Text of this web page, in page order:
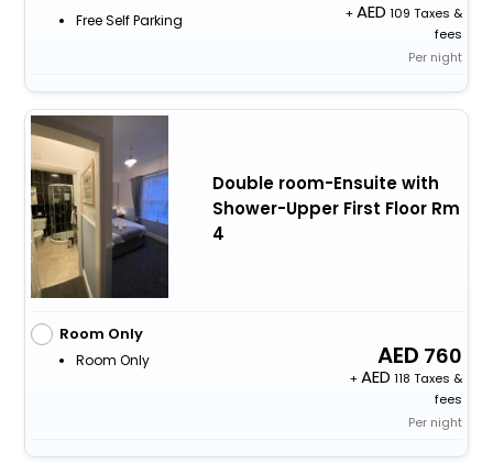
Free Self Parking
+
109 Taxes &
fees
Per night
Double room-Ensuite with
Shower-Upper First Floor Rm
4
Room Only
Room Only 760
+
118 Taxes &
fees
Per night